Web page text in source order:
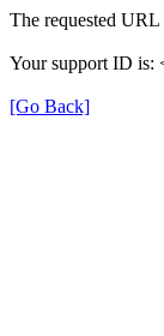
The requested
Your support ID is:
[Go Back]